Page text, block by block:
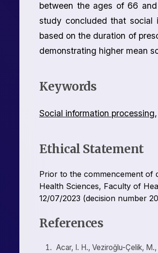
between the ages of 66
study concluded that social
based on the duration of
demonstrating higher mean
Keywords
Social information processing,
Ethical Statement
Prior to the commencement of
Health Sciences, Faculty of
12/07/2023 (decision number
References
Acar, I. H., Veziroğlu-Çelik,